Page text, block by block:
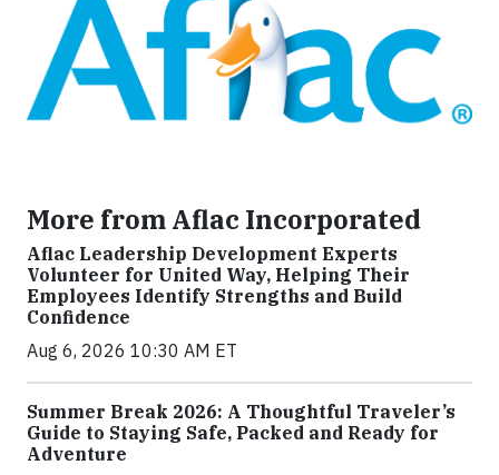
More from Aflac Incorporated
Aflac Leadership Development Experts
Volunteer for United Way, Helping Their
Employees Identify Strengths and Build
Confidence
Aug 6, 2026 10:30 AM ET
Summer Break 2026: A Thoughtful Traveler’s
Guide to Staying Safe, Packed and Ready for
Adventure